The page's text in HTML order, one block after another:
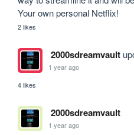
Your own personal Netflix!
2 likes
2000sdreamvault
1 year ago
4 likes
2000sdreamvault
1 year ago